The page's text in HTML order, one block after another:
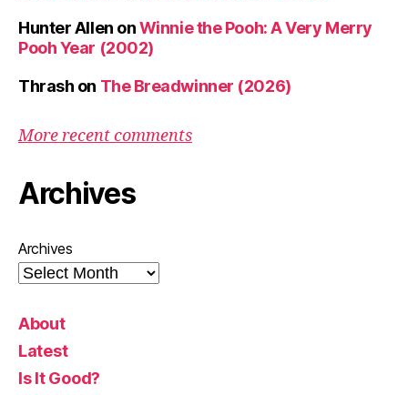
Hunter Allen onWinnie the Pooh: A Very Merry
Pooh Year (2002)
Thrash on The Breadwinner (2026)
More recent comments
Archives
Archives
About
Latest
Is It Good?